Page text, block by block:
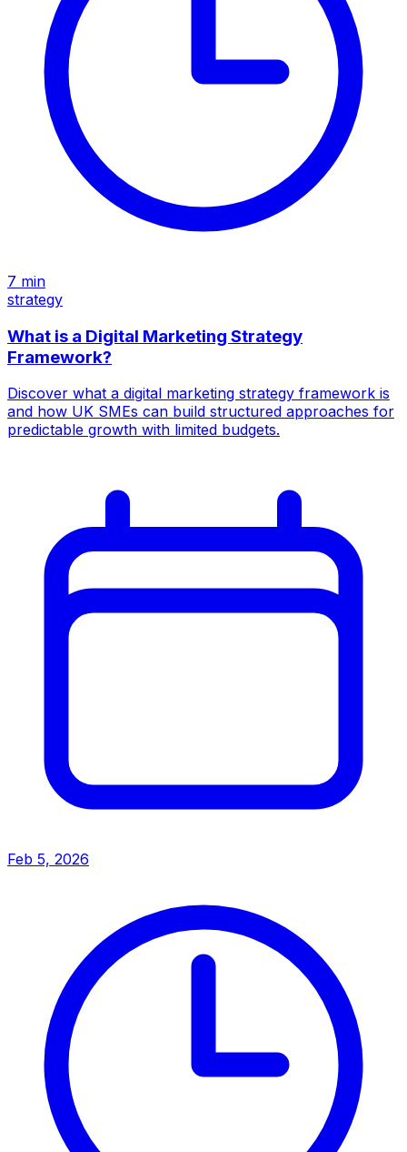
7 min
strategy
What is a Digital Marketing Strategy
Framework?
Discover what a digital marketing strategy framework is
and how UK SMEs can build structured approaches for
predictable growth with limited budgets.
Feb 5, 2026